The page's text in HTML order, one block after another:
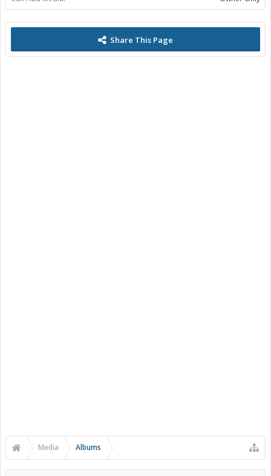
Share This Page
Media Albums